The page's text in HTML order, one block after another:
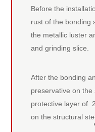
Before the
rust of the bonding
the metallic luster
and grinding slice.
After the bonding
preservative on
protective layer of
on the structural